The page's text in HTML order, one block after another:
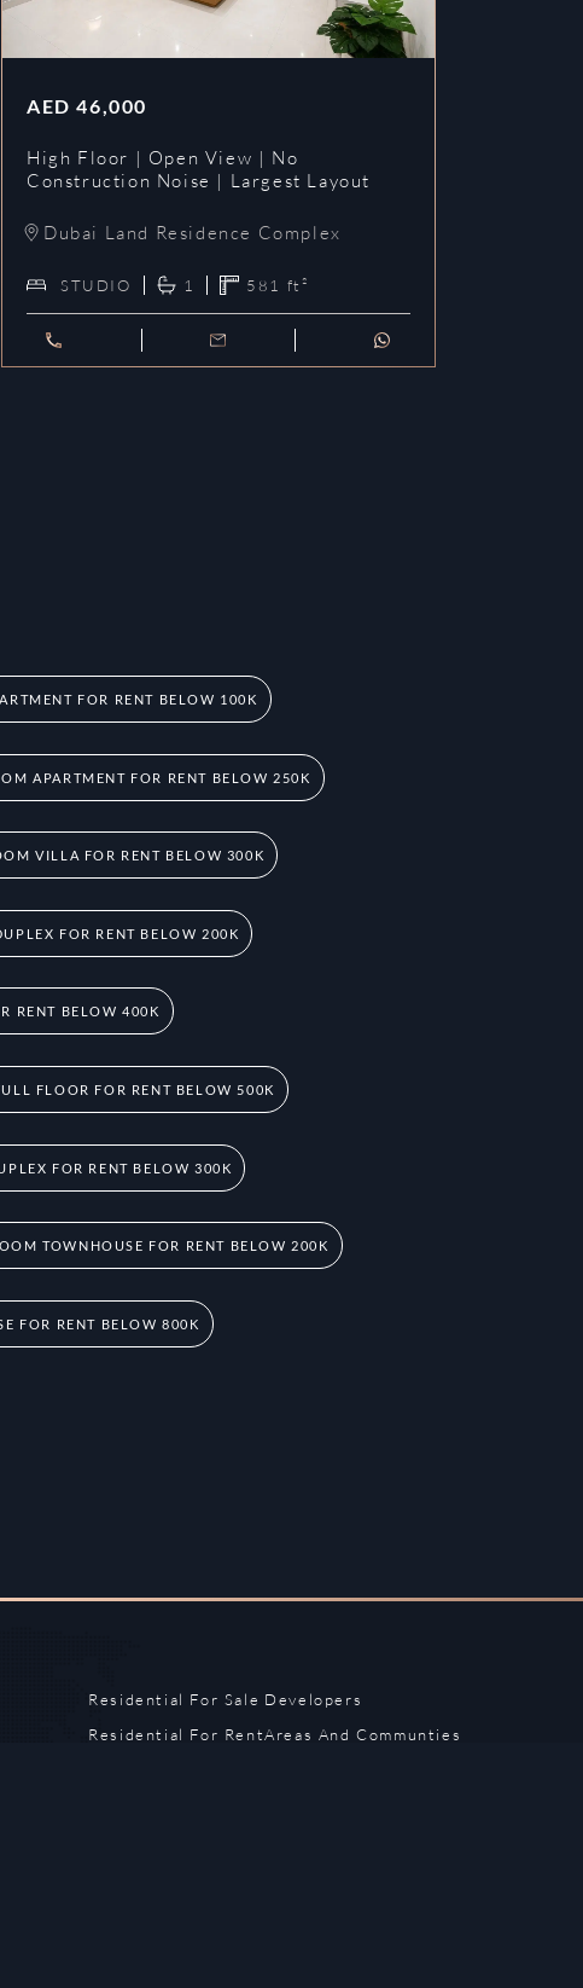
AED 46,000
High Floor | Open View | No
Construction Noise | Largest Layout
Dubai Land Residence Complex
STUDIO 1 581 ft²
FOR RENT BELOW 100K
APARTMENT FOR RENT BELOW 250K
VILLA FOR RENT BELOW 300K
FOR RENT BELOW 200K
RENT BELOW 400K
FLOOR FOR RENT BELOW 500K
FOR RENT BELOW 300K
TOWNHOUSE FOR RENT BELOW 200K
FOR RENT BELOW 800K
Residential For Sale
Residential For Rent
Developers
Areas And Communties